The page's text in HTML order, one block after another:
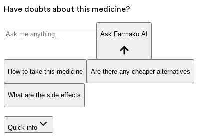
Have doubts about this medicine?
Ask Farmako AI
How to take this medicine Are there any cheaper alternatives
What are the side effects
Quick info